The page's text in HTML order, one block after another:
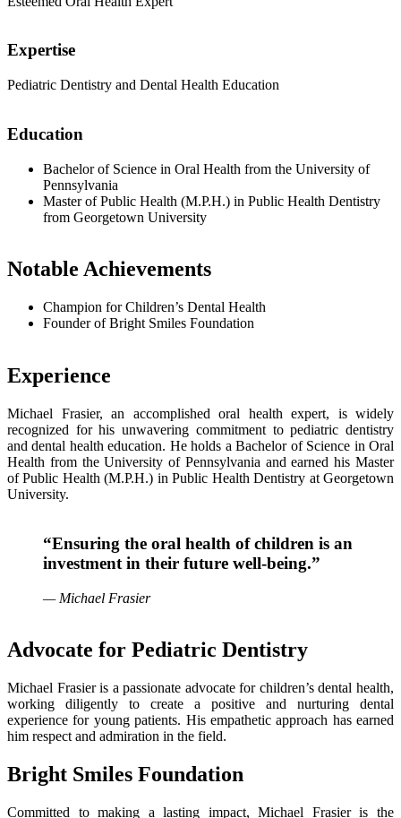
Expertise
Pediatric Dentistry and Dental Health Education
Education
Bachelor of Science in Oral Health from the University of
Pennsylvania
Master of Public Health (M.P.H.) in Public Health Dentistry
from Georgetown University
Notable Achievements
Champion for Children’s Dental Health
Founder of Bright Smiles Foundation
Experience
Michael Frasier, an accomplished oral health expert, is widely
recognized for his unwavering commitment to pediatric dentistry
and dental health education. He holds a Bachelor of Science in Oral
Health from the University of Pennsylvania and earned his Master
of Public Health (M.P.H.) in Public Health Dentistry at Georgetown
University.
“Ensuring the oral health of children is an
investment in their future well-being.”
— Michael Frasier
Advocate for Pediatric Dentistry
Michael Frasier is a passionate advocate for children’s dental health,
working diligently to create a positive and nurturing dental
experience for young patients. His empathetic approach has earned
him respect and admiration in the field.
Bright Smiles Foundation
Committed to making a lasting impact, Michael Frasier is the